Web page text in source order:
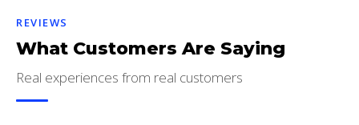
REVIEWS
What Customers Are Saying
Real experiences from real customers